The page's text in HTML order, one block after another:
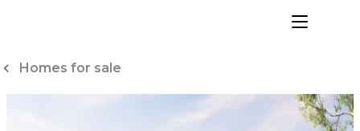
menu
Homes for sale